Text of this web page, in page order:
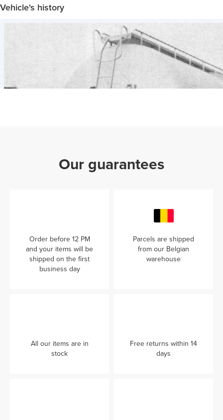
Vehicle's history
Our guarantees
Order before 12 PM
and your items will be
shipped on the first
business day
Parcels are shipped
from our Belgian
warehouse
All our items are in
stock
Free returns within 14
days